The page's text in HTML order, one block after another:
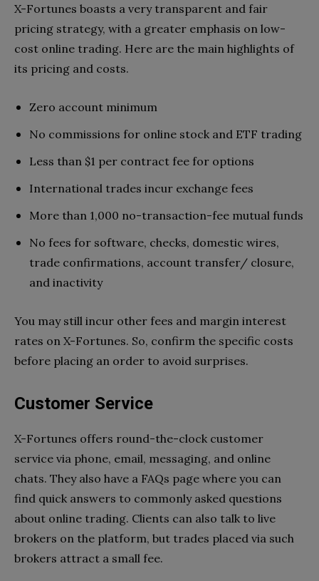
X-Fortunes boasts a very transparent and fair
pricing strategy, with a greater emphasis on low-
cost online trading. Here are the main highlights of
its pricing and costs.
Zero account minimum
No commissions for online stock and ETF trading
Less than $1 per contract fee for options
International trades incur exchange fees
More than 1,000 no-transaction-fee mutual funds
No fees for software, checks, domestic wires,
trade confirmations, account transfer/ closure,
and inactivity
You may still incur other fees and margin interest
rates on X-Fortunes. So, confirm the specific costs
before placing an order to avoid surprises.
Customer Service
X-Fortunes offers round-the-clock customer
service via phone, email, messaging, and online
chats. They also have a FAQs page where you can
find quick answers to commonly asked questions
about online trading. Clients can also talk to live
brokers on the platform, but trades placed via such
brokers attract a small fee.